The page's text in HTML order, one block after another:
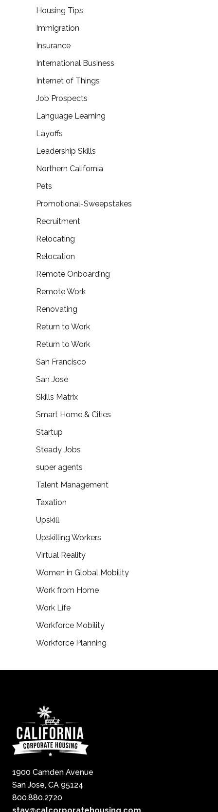
Housing Tips
Immigration
Insurance
International Business
Internet of Things
Job Prospects
Language Learning
Layoffs
Leadership Skills
Northern California
Pets
Promotional-Sweepstakes
Recruitment
Relocating
Relocation
Remote Onboarding
Remote Work
Renovating
Return to Work
Return to Work
San Francisco
San Jose
Skills Matrix
Smart Home & Cities
Startup
Steady Jobs
super agents
Talent Management
Taxation
Upskill
Upskilling Workers
Virtual Reality
Women in Global Mobility
Work from Home
Work Life
Workforce Mobility
Workforce Planning
1900 Camden Avenue
San Jose, CA 95124
800.880.2720